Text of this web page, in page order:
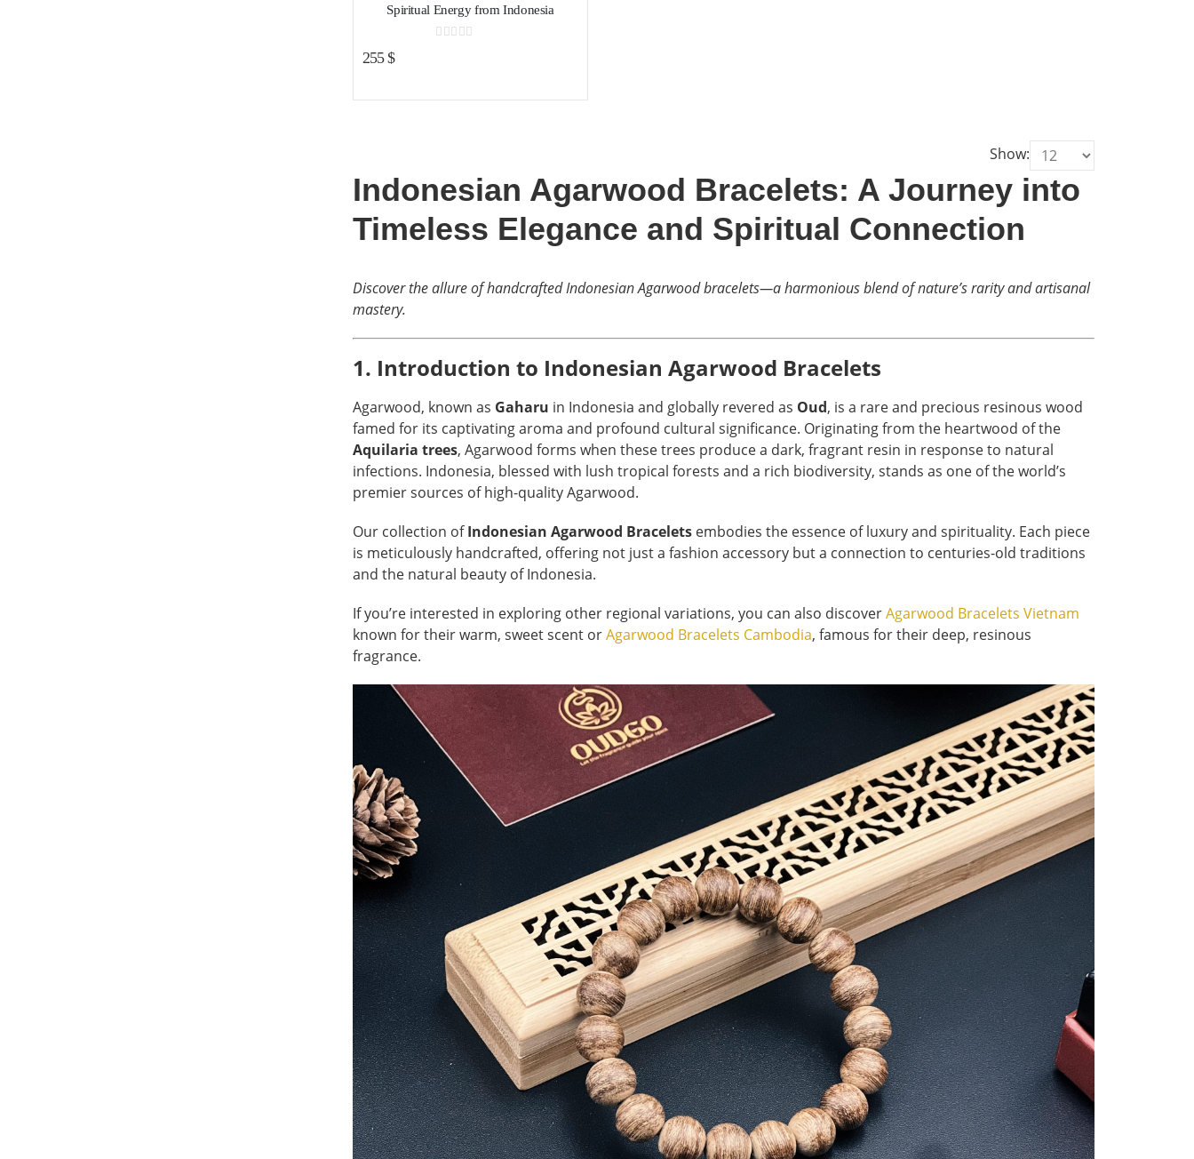
Spiritual Energy from Indonesia
255$
Show:
Indonesian Agarwood Bracelets: A Journey into
Timeless Elegance and Spiritual Connection
Discover the allure of handcrafted Indonesian Agarwood bracelets—a harmonious blend of nature’s rarity and artisanal
mastery.
1. Introduction to Indonesian Agarwood Bracelets
Agarwood, known as Gaharu in Indonesia and globally revered as Oud, is a rare and precious resinous wood
famed for its captivating aroma and profound cultural significance. Originating from the heartwood of the
Aquilaria trees, Agarwood forms when these trees produce a dark, fragrant resin in response to natural
infections. Indonesia, blessed with lush tropical forests and a rich biodiversity, stands as one of the world’s
premier sources of high-quality Agarwood.
Our collection ofIndonesian Agarwood Bracelets embodies the essence of luxury and spirituality. Each piece
is meticulously handcrafted, offering not just a fashion accessory but a connection to centuries-old traditions
and the natural beauty of Indonesia.
If you’re interested in exploring other regional variations, you can also discoverAgarwood Bracelets Vietnam
known for their warm, sweet scent orAgarwood Bracelets Cambodia, famous for their deep, resinous
fragrance.